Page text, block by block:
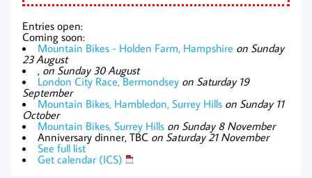
Entries open:
Coming soon:
Mountain Bikes - Holden Farm, Hampshire on Sunday
23 August
, on Sunday 30 August
London City Race, Bermondsey on Saturday 19
September
Mountain Bikes, Hambledon, Surrey Hills on Sunday 11
October
Mountain Bikes, Surrey Hills on Sunday 8 November
Anniversary dinner, TBC on Saturday 21 November
See full list
Get calendar (ICS)